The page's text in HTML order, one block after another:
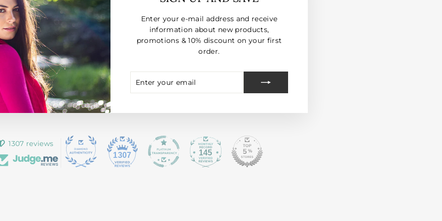
Enter your e-mail address and receive
information about new products,
promotions & 10% discount on your first
order.
YOUR
EMAIL
1307 reviews
1307 145